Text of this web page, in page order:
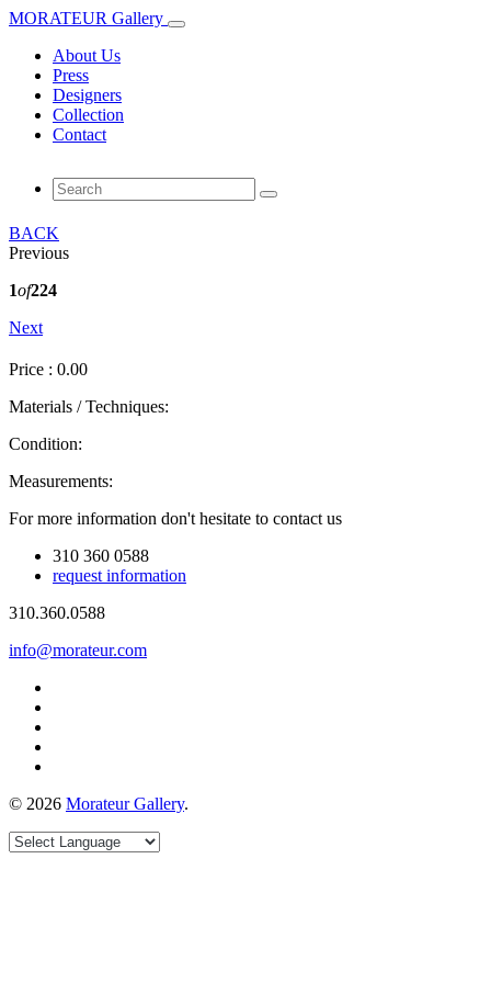
MORATEUR Gallery
About Us
Press
Designers
Collection
Contact
BACK
Previous
1of224
Next
Price : 0.00
Materials / Techniques:
Condition:
Measurements:
For more information don't hesitate to contact us
310 360 0588
request information
310.360.0588
info@morateur.com
© 2026 Morateur Gallery.